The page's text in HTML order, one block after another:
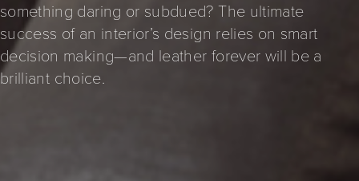
something daring or subdued? The ultimate
success of an interior’s design relies on smart
decision making—and leather forever will be a
brilliant choice.